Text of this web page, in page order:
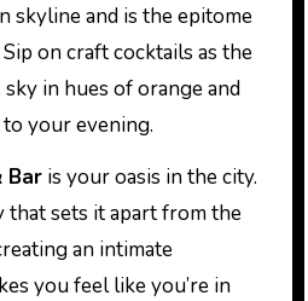
skyline and is the epitome
on craft cocktails as the
in hues of orange and
your evening.
Baris your oasis in the city.
that sets it apart from the
an intimate
you feel like you’re in